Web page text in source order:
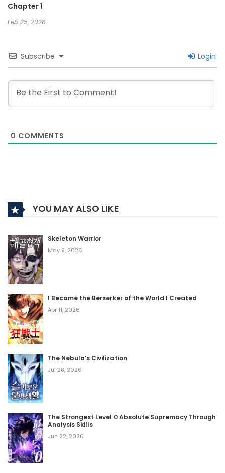
Chapter 1
Feb 25, 2026
Subscribe Login
0 COMMENTS
YOU MAY ALSO LIKE
Skeleton Warrior
May 9, 2026
I Became the Berserker of the World I Created
Apr 11, 2026
The Nebula’s Civilization
Jul 28, 2026
The Strongest Level 0 Absolute Supremacy Through
Analysis Skills
Jun 22, 2026